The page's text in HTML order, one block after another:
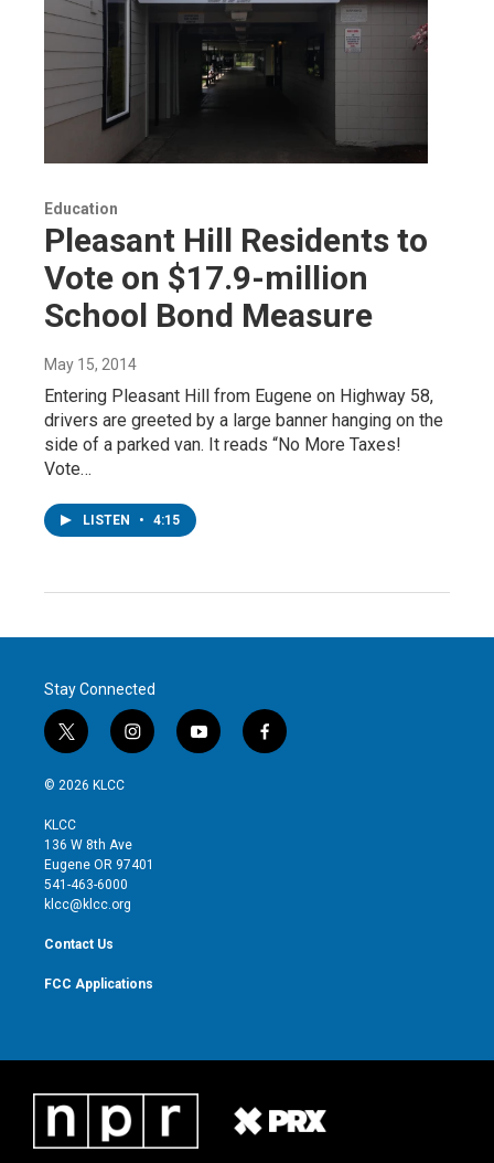
Education
Pleasant Hill Residents to
Vote on $17.9-million
School Bond Measure
May 15, 2014
Entering Pleasant Hill from Eugene on Highway 58,
drivers are greeted by a large banner hanging on the
side of a parked van. It reads “No More Taxes!
Vote…
LISTEN • 4:15
Stay Connected
t
w
i
t
e
r
i
n
g
r
y
o
f
a
© 2026 KLCC
KLCC
136 W 8th Ave
Eugene OR 97401
541-463-6000
klcc@klcc.org
Contact Us
FCC Applications